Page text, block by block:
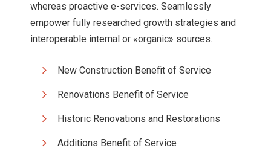
whereas proactive e-services. Seamlessly
empower fully researched growth strategies and
interoperable internal or «organic» sources.
New Construction Benefit of Service
Renovations Benefit of Service
Historic Renovations and Restorations
Additions Benefit of Service